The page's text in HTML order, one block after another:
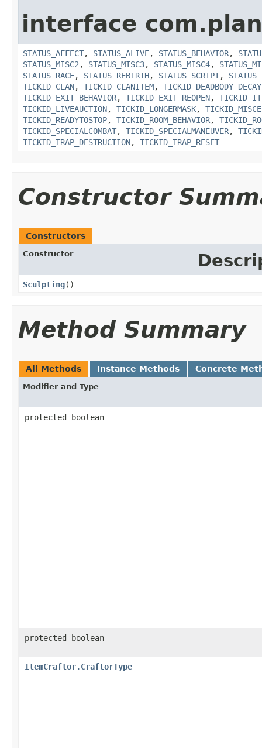
interface
STATUS_AFFECT, STATUS_ALIVE, STATUS_BEHAVIOR,
STATUS_MISC2 , STATUS_MISC3, STATUS_MISC4,
STATUS_RACE, STATUS_REBIRTH, STATUS_SCRIPT,
TICKID_CLAN, TICKID_CLANITEM, TICKID_DEADBODY_DECAY
TICKID_EXIT_BEHAVIOR, TICKID_EXIT_REOPEN,
TICKID_LIVEAUCTION, TICKID_LONGERMASK,
TICKID_READYTOSTOP, TICKID_ROOM_BEHAVIOR,
TICKID_SPECIALCOMBAT, TICKID_SPECIALMANEUVER,
TICKID_TRAP_DESTRUCTION, TICKID_TRAP_RESET
Constructor
Constructors
Constructor
Sculpting()
Method Summary
All Methods Instance Methods Concrete
Modifier and Type
protected boolean
protected boolean
ItemCraftor.CraftorType